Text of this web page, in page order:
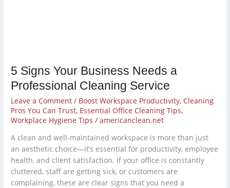
5 Signs Your Business Needs a
Professional Cleaning Service
Leave a Comment / Boost Workspace Productivity,Cleaning
Pros You Can Trust, Essential Office Cleaning Tips,
Workplace Hygiene Tips /americanclean.net
A clean and well-maintained workspace is more than just
an aesthetic choice—it’s essential for productivity, employee
health, and client satisfaction. If your office is constantly
cluttered, staff are getting sick, or customers are
complaining, these are clear signs that you need a